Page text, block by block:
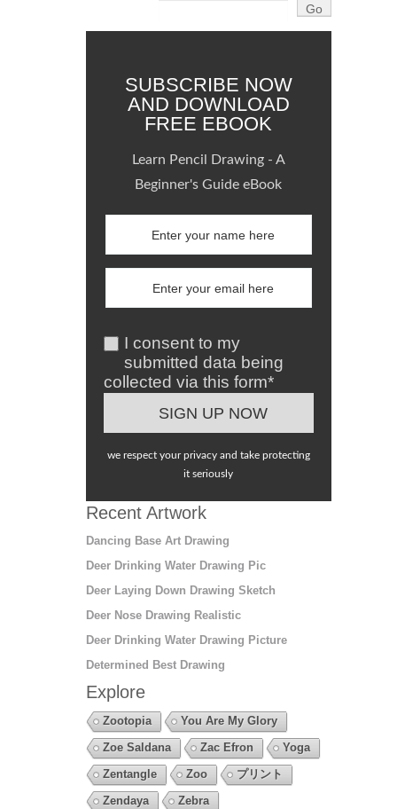
SUBSCRIBE NOW
AND DOWNLOAD
FREE EBOOK
Learn Pencil Drawing - A
Beginner's Guide eBook
I consent to my
submitted data being
collected via this form*
we respect your privacy and take protecting
it seriously
Recent Artwork
Dancing Base Art Drawing
Deer Drinking Water Drawing Pic
Deer Laying Down Drawing Sketch
Deer Nose Drawing Realistic
Deer Drinking Water Drawing Picture
Determined Best Drawing
Explore
Zootopia
You Are My Glory
Zoe Saldana
Zac Efron
Yoga
Zentangle
Zoo
プリント
Zendaya
Zebra